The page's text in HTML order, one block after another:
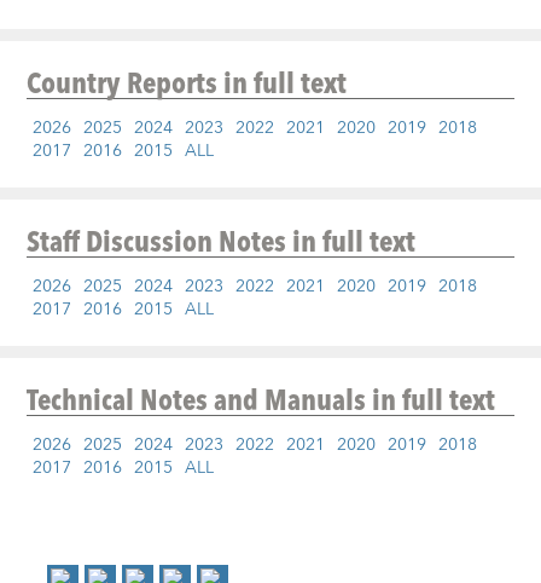
Country Reportsin full text
2026 2025 2024 2023 2022 2021 2020 2019 2018
2017 2016 2015 ALL
Staff Discussion Notesin full text
2026 2025 2024 2023 2022 2021 2020 2019 2018
2017 2016 2015 ALL
Technical Notes and Manualsin full text
2026 2025 2024 2023 2022 2021 2020 2019 2018
2017 2016 2015 ALL